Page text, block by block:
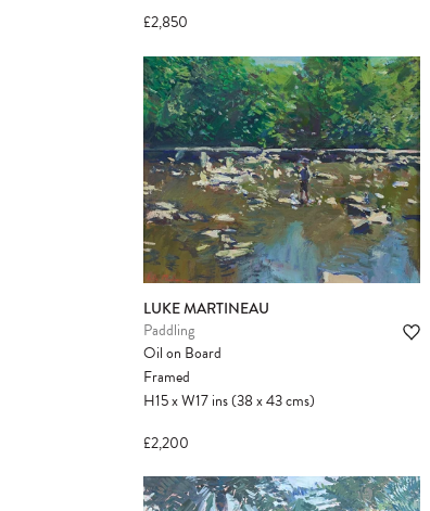
£2,850
LUKE MARTINEAU
Paddling
Oil on Board
Framed
H15xW17ins(38x43cms)
£2,200